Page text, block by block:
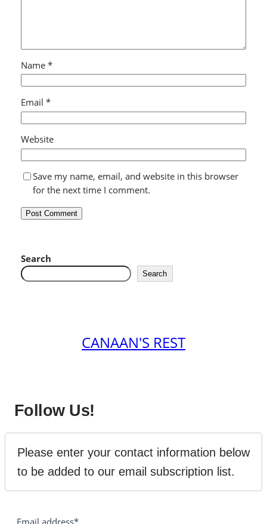
Name *
Email *
Website
Save my name, email, and website in this browser
for the next time I comment.
Search
Search
CANAAN'S REST
Follow Us!
Please enter your contact information below
to be added to our email subscription list.